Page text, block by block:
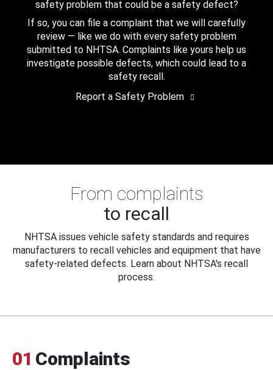
safety problem that could be a safety defect?
If so, you can file a complaint that we will carefully
review — like we do with every safety problem
submitted to NHTSA. Complaints like yours help us
investigate possible defects, which could lead to a
safety recall.
Report a Safety Problem
From complaints
to recall
NHTSA issues vehicle safety standards and requires
manufacturers to recall vehicles and equipment that have
safety-related defects. Learn about NHTSA's recall
process.
01 Complaints